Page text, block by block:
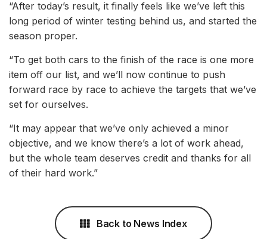
“After today’s result, it finally feels like we’ve left this
long period of winter testing behind us, and started the
season proper.
“To get both cars to the finish of the race is one more
item off our list, and we’ll now continue to push
forward race by race to achieve the targets that we’ve
set for ourselves.
“It may appear that we’ve only achieved a minor
objective, and we know there’s a lot of work ahead,
but the whole team deserves credit and thanks for all
of their hard work.”
Back to News Index